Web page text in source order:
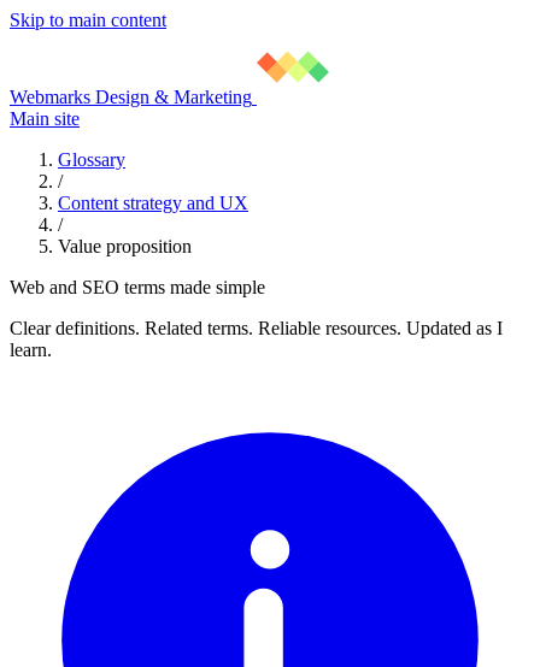
Skip to main content
Webmarks Design & Marketing
Main site
Glossary
/
Content strategy and UX
/
Value proposition
Web and SEO terms made simple
Clear definitions. Related terms. Reliable resources. Updated as I
learn.